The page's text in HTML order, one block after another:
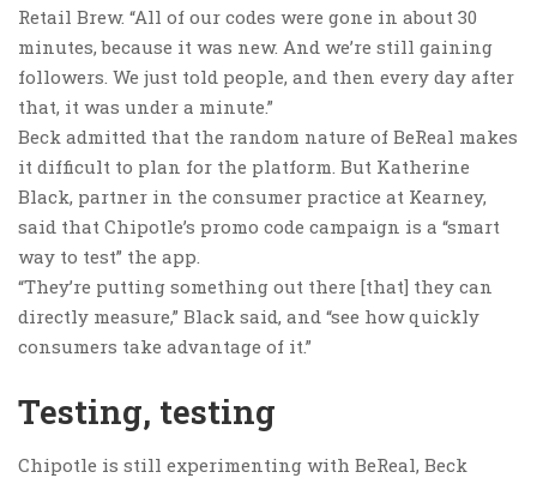
Retail Brew. “All of our codes were gone in about 30
minutes, because it was new. And we’re still gaining
followers. We just told people, and then every day after
that, it was under a minute.”
Beck admitted that the random nature of BeReal makes
it difficult to plan for the platform. But Katherine
Black, partner in the consumer practice at Kearney,
said that Chipotle’s promo code campaign is a “smart
way to test” the app.
“They’re putting something out there [that] they can
directly measure,” Black said, and “see how quickly
consumers take advantage of it.”
Testing, testing
Chipotle is still experimenting with BeReal, Beck